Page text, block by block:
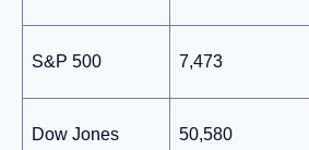
S&P 500 7,473
Dow Jones 50,580